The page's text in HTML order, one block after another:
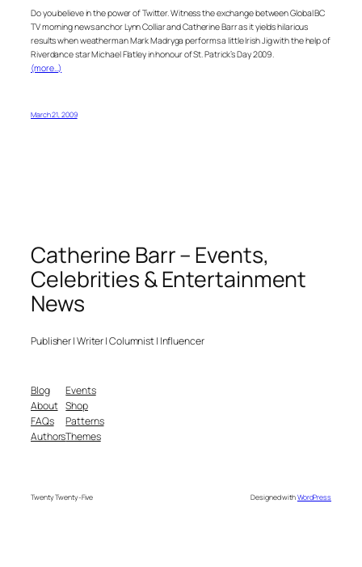
Do you believe in the power of Twitter. Witness the exchange between Global BC
TV morning news anchor Lynn Colliar and Catherine Barr as it yields hilarious
results when weatherman Mark Madryga performs a little Irish Jig with the help of
Riverdance star Michael Flatley in honour of St. Patrick’s Day 2009.
(more…)
March 21, 2009
Catherine Barr – Events,
Celebrities & Entertainment
News
Publisher | Writer | Columnist | Influencer
Blog
About
FAQs
Authors
Events
Shop
Patterns
Themes
Twenty Twenty-Five Designed withWordPress